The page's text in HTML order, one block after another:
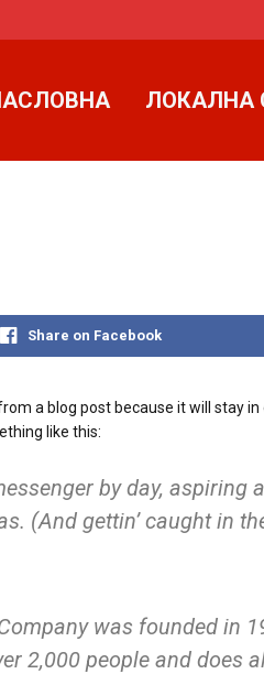
ЛОКАЛНА
Share on Facebook
a blog post because it will stay
like this:
by day,
(And gettin’ caught in
was founded in
2,000 people and